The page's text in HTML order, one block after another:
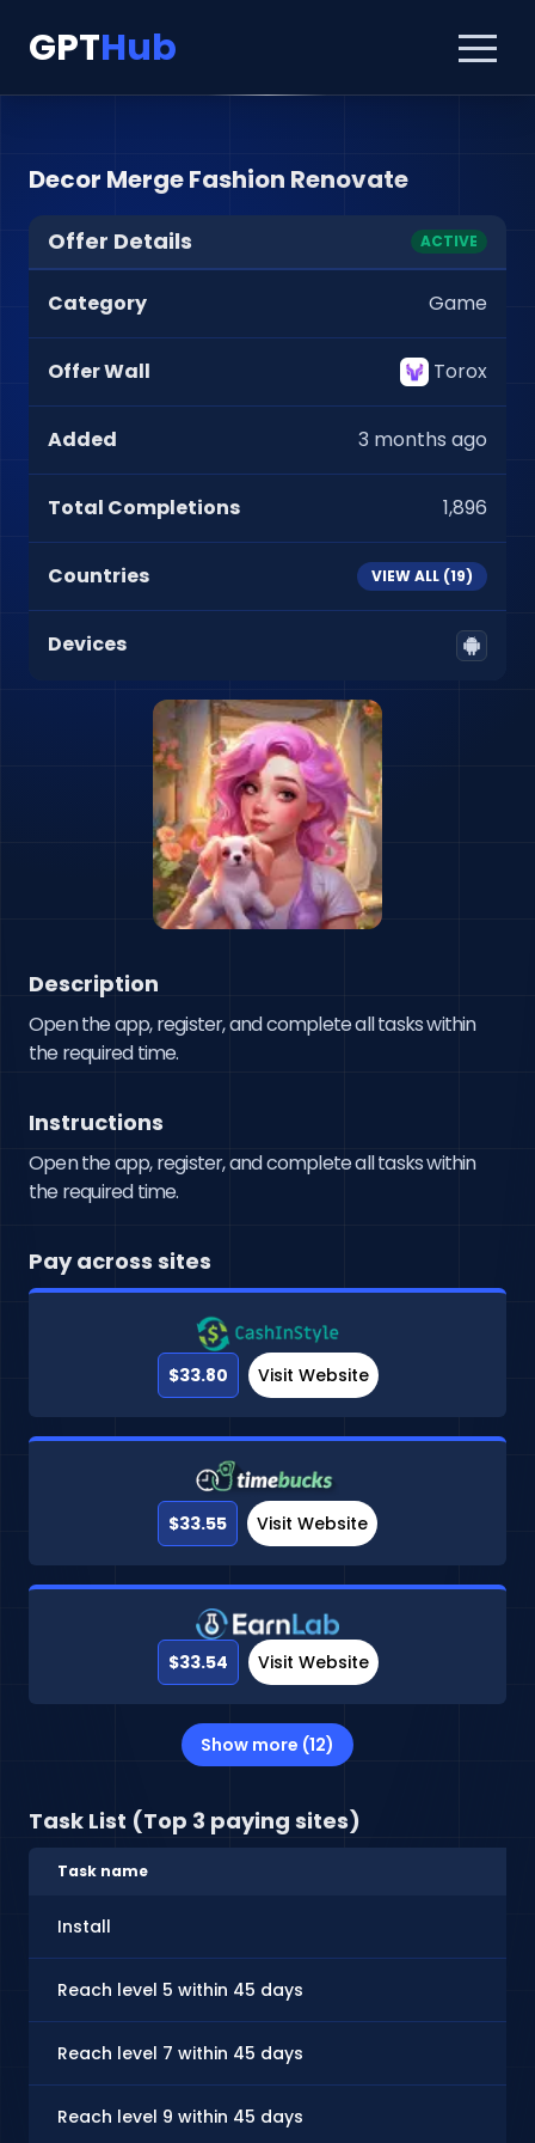
GPTHub
Decor Merge Fashion Renovate
Offer Details ACTIVE
Category Game
Offer Wall Torox
Added 3 months ago
Total Completions 1,896
Countries VIEW ALL (19)
Devices
Description
Open the app, register, and complete all tasks within
the required time.
Instructions
Open the app, register, and complete all tasks within
the required time.
Pay across sites
$33.80 Visit Website
$33.55 Visit Website
$33.54 Visit Website
Show more (12)
Task List (Top 3 paying sites)
Task name
Install
Reach level 5 within 45 days
Reach level 7 within 45 days
Reach level 9 within 45 days